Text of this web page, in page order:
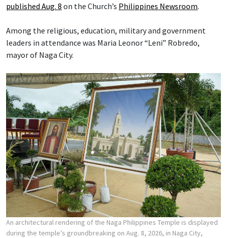
published Aug. 8 on the Church’s Philippines Newsroom.
Among the religious, education, military and government
leaders in attendance was Maria Leonor “Leni” Robredo,
mayor of Naga City.
An architectural rendering of the Naga Philippines Temple is displayed
during the temple’s groundbreaking on Aug. 8, 2026, in Naga City,